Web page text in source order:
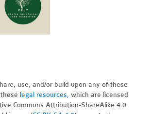
use, and/or build upon any of these
legal resources,which are licensed
Commons Attribution-ShareAlike 4.0